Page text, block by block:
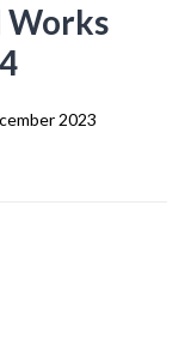
Works
2023